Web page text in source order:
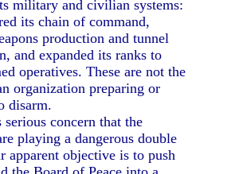
military and civilian systems:
its chain of command,
production and tunnel
and expanded its ranks to
operatives. These are not the
organization preparing or
disarm.
serious concern that the
playing a dangerous double
apparent objective is to push